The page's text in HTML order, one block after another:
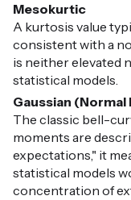
Mesokurtic
A kurtosis value
consistent with a
is neither elevated
statistical models.
Gaussian
The classic bell-
moments are
expectations," it
statistical models
concentration of